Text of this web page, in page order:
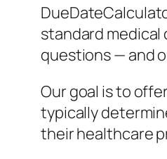
standard medical
questions — and
Our goal is to
typically
their healthcare